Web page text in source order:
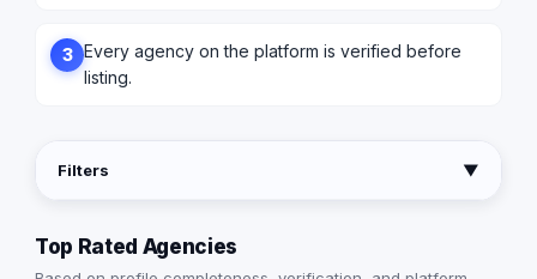
3 Every agency on the platform is verified before
listing.
Filters ▼
Top Rated Agencies